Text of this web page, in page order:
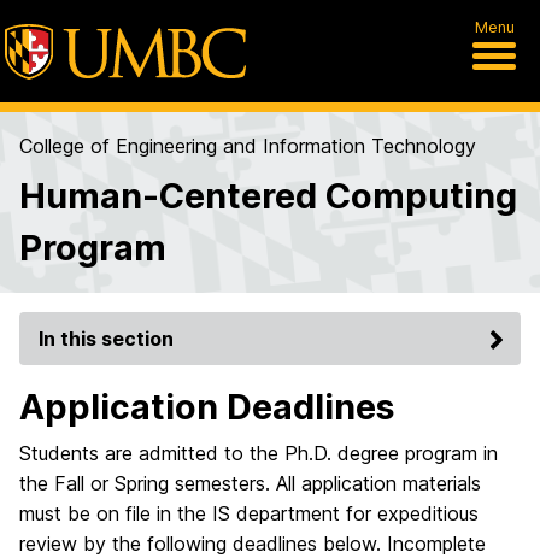
Menu
College of Engineering and Information Technology
Human-Centered Computing
Program
In this section
Application Deadlines
Students are admitted to the Ph.D. degree program in
the Fall or Spring semesters. All application materials
must be on file in the IS department for expeditious
review by the following deadlines below. Incomplete